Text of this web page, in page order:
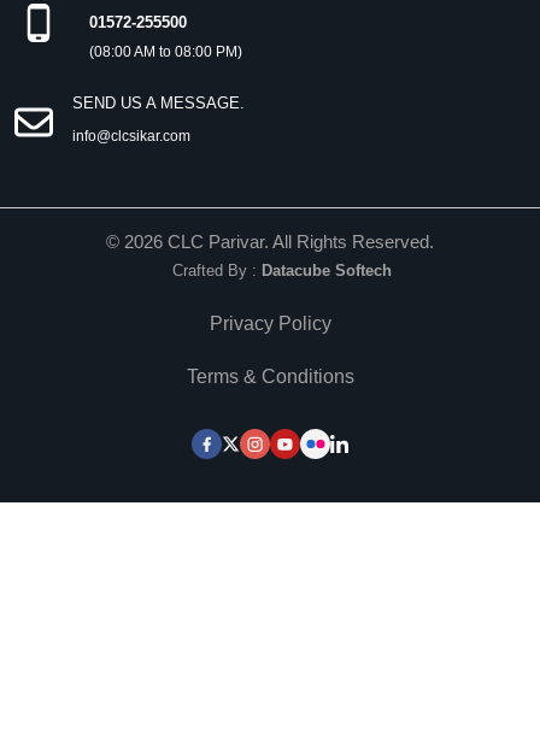
01572-255500
(08:00 AM to 08:00 PM)
SEND US A MESSAGE.
info@clcsikar.com
© 2026 CLC Parivar. All Rights Reserved.
Crafted By : Datacube Softech
Privacy Policy
Terms & Conditions